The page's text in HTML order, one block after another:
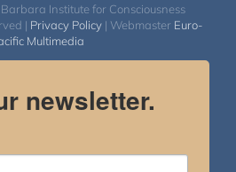
Institute for Consciousness
| Privacy Policy | Webmaster Euro-
Multimedia
newsletter.